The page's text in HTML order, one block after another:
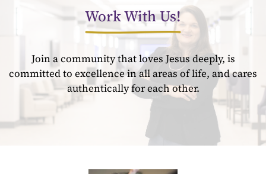
Work With Us!
Join a community that loves Jesus deeply, is
committed to excellence in all areas of life, and cares
authentically for each other.